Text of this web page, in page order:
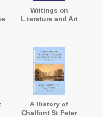
Writings on
Literature and Art
A History of
Chalfont St Peter